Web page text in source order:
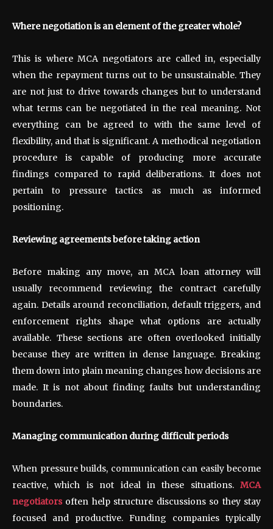
Where negotiation is an element of the greater whole?
This is where MCA negotiators are called in, especially
when the repayment turns out to be unsustainable. They
are not just to drive towards changes but to understand
what terms can be negotiated in the real meaning. Not
everything can be agreed to with the same level of
flexibility, and that is significant. A methodical negotiation
procedure is capable of producing more accurate
findings compared to rapid deliberations. It does not
pertain to pressure tactics as much as informed
positioning.
Reviewing agreements before taking action
Before making any move, an MCA loan attorney will
usually recommend reviewing the contract carefully
again. Details around reconciliation, default triggers, and
enforcement rights shape what options are actually
available. These sections are often overlooked initially
because they are written in dense language. Breaking
them down into plain meaning changes how decisions are
made. It is not about finding faults but understanding
boundaries.
Managing communication during difficult periods
When pressure builds, communication can easily become
reactive, which is not ideal in these situations. MCA
negotiatorsoften help structure discussions so they stay
focused and productive. Funding companies typically